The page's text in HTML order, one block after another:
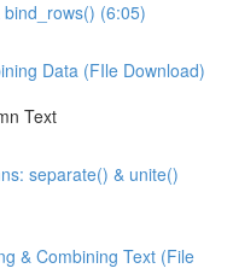
(6:05)
Data (FIle Download)
Text
separate() & unite()
& Combining Text (File